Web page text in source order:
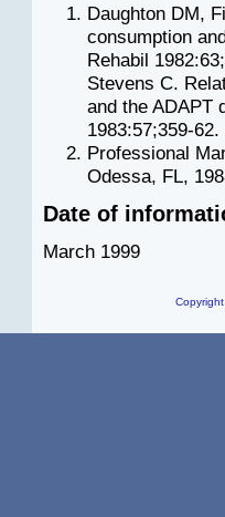
Daughton DM,
consumption
Rehabil
Stevens C.
and the ADAPT
1983:57;359-62.
Professional
Odessa, FL,
Date of
March 1999